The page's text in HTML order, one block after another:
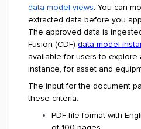
data model views. You can
extracted data before you
The approved data is
Fusion (CDF) data model
available for users to explore
instance, for asset and
The input for the document
these criteria:
PDF file format with